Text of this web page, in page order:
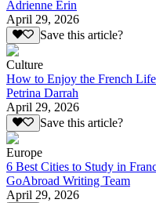
Adrienne Erin
April 29, 2026
Save this article?
Culture
How to Enjoy the French
Petrina Darrah
April 29, 2026
Save this article?
Europe
6 Best Cities to Study in
GoAbroad Writing Team
April 29, 2026